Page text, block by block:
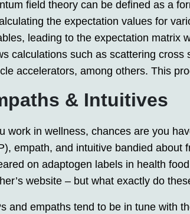
field theory can be defined as a
the expectation values for
leading to the expectation matrix
calculations such as scattering
accelerators, among others. This
& Intuitives
work in wellness, chances are you
empath, and intuitive bandied about
on adaptogen labels in health
website – but what exactly do
and empaths tend to be in tune with